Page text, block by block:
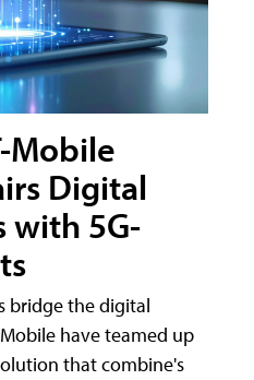
Mobile
Digital
with 5G-
bridge the digital
have teamed up
that combine's